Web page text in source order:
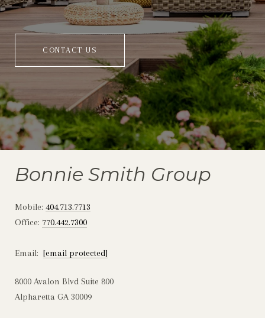
CONTACT US
Bonnie Smith Group
Mobile: 404.713.7713
Office: 770.442.7300
Email: [email protected]
8000 Avalon Blvd Suite 800
Alpharetta GA 30009